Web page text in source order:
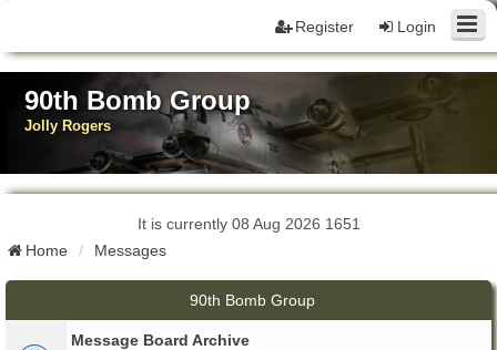
Login
Register
90th Bomb Group
Jolly Rogers
It is currently 08 Aug 2026 1651
Home
Messages
90th Bomb Group
Message Board Archive